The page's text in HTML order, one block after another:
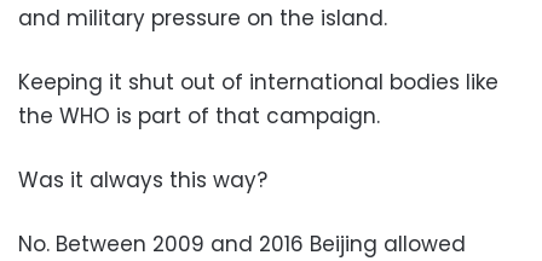
and military pressure on the island.
Keeping it shut out of international bodies like
the WHO is part of that campaign.
Was it always this way?
No. Between 2009 and 2016 Beijing allowed